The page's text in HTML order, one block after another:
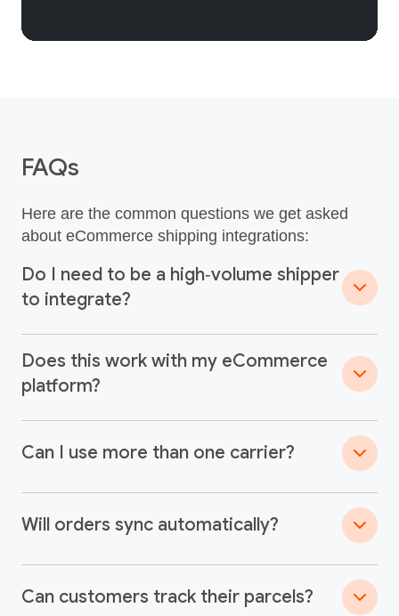
FAQs
Here are the common questions we get asked
about eCommerce shipping integrations:
Do I need to be a high‑volume shipper
to integrate?
Does this work with my eCommerce
platform?
Can I use more than one carrier?
Will orders sync automatically?
Can customers track their parcels?